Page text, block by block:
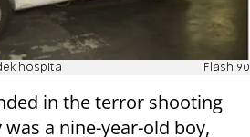
hospita Flash 90
in the terror shooting
a nine-year-old boy,